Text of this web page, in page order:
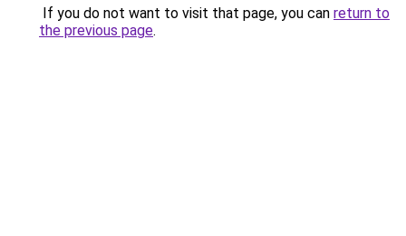
If you do not want to visit that page, you can return to
the previous page.